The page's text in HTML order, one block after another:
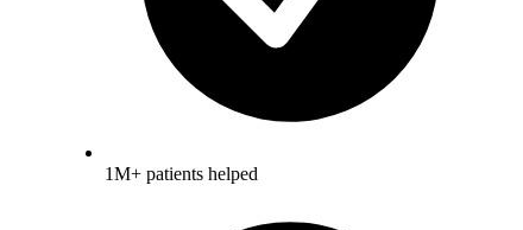
1M+ patients helped